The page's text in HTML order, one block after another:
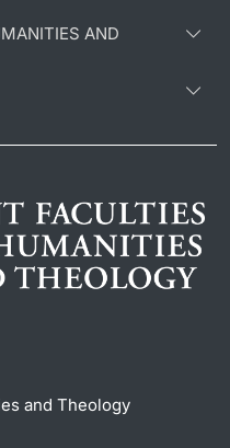
AND
and Theology